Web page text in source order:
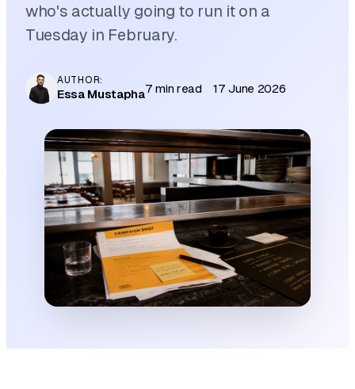
who's actually going to run it on a
Tuesday in February.
AUTHOR:
Essa Mustapha7 min read 17 June 2026